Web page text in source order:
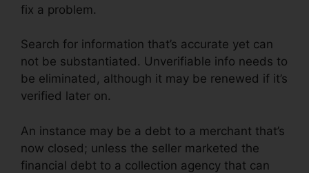
fix a problem.
Search for information that’s accurate yet can
not be substantiated. Unverifiable info needs to
be eliminated, although it may be renewed if it’s
verified later on.
An instance may be a debt to a merchant that’s
now closed; unless the seller marketed the
financial debt to a collection agency that can